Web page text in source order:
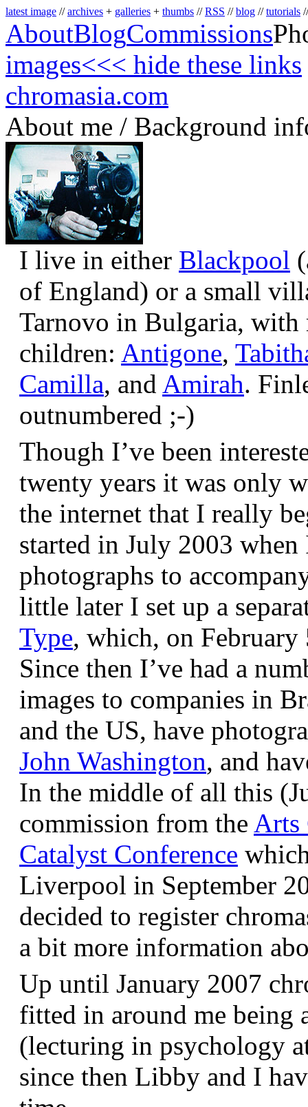
latest image //archives + galleries + thumbs //RSS //blog //tutorials
AboutBlogCommissions
images<<< hide these links
chromasia.com
About me / Background
I live in either Blackpool
of England) or a small
Tarnovo in Bulgaria,
children: Antigone,
Camilla, and Amirah.
outnumbered ;-)
Though I’ve been
twenty years it was only
the internet that I really
started in July 2003
photographs to
little later I set up a
Type, which, on February
Since then I’ve had a
images to companies in
and the US, have
John Washington, and
In the middle of all this
commission from the Arts
Catalyst Conference
Liverpool in September
decided to register
a bit more information
Up until January 2007
fitted in around me being
(lecturing in psychology
since then Libby and I